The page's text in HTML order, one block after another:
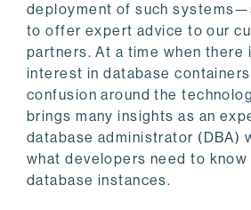
deployment of such
to offer expert advice to our
partners. At a time when there
interest in database
confusion around the
brings many insights as an
database administrator (DBA)
what developers need to know
database instances.